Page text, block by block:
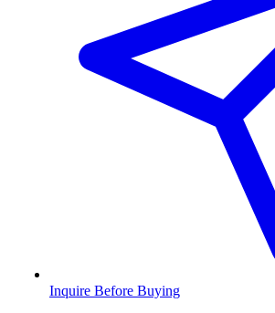
Inquire Before Buying